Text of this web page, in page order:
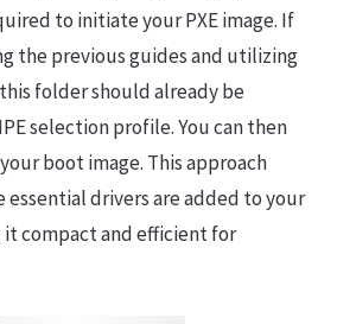
to initiate your PXE image. If
the previous guides and utilizing
folder should already be
selection profile. You can then
boot image. This approach
essential drivers are added to your
compact and efficient for